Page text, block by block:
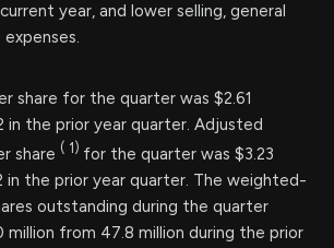
year, and lower selling, general
share for the quarter was $2.61
in the prior year quarter. Adjusted
share ( 1) for the quarter was $3.23
in the prior year quarter. The weighted-
outstanding during the quarter
from 47.8 million during the prior